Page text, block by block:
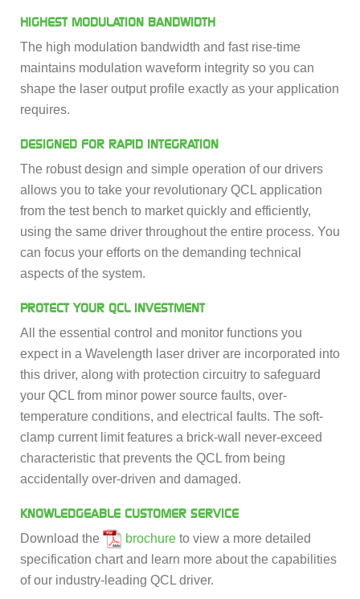
HIGHEST MODULATION BANDWIDTH
The high modulation bandwidth and fast rise-time
maintains modulation waveform integrity so you can
shape the laser output profile exactly as your application
requires.
DESIGNED FOR RAPID INTEGRATION
The robust design and simple operation of our drivers
allows you to take your revolutionary QCL application
from the test bench to market quickly and efficiently,
using the same driver throughout the entire process. You
can focus your efforts on the demanding technical
aspects of the system.
PROTECT YOUR QCL INVESTMENT
All the essential control and monitor functions you
expect in a Wavelength laser driver are incorporated into
this driver, along with protection circuitry to safeguard
your QCL from minor power source faults, over-
temperature conditions, and electrical faults. The soft-
clamp current limit features a brick-wall never-exceed
characteristic that prevents the QCL from being
accidentally over-driven and damaged.
KNOWLEDGEABLE CUSTOMER SERVICE
Download the
brochure to view a more detailed
specification chart and learn more about the capabilities
of our industry-leading QCL driver.